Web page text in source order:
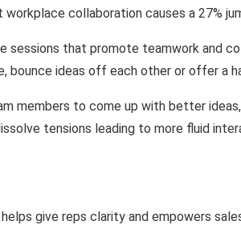
collaboration causes a 27%
sessions that promote teamwork and
bounce ideas off each other or offer a
members to come up with better
tensions leading to more fluid
give reps clarity and empowers